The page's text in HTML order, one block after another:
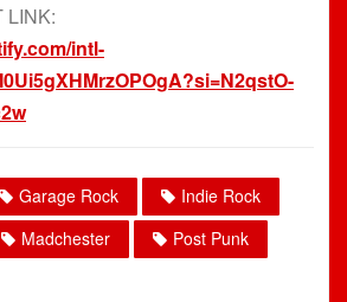
LINK:
intl-
Garage Rock
Indie Rock
Madchester
Post Punk